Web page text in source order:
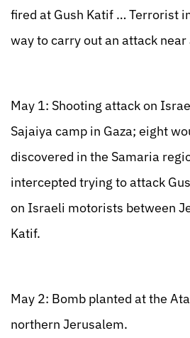
fired at Gush Katif … Terrorist
way to carry out an attack near
May 1: Shooting attack on
Sajaiya camp in Gaza; eight
discovered in the Samaria
intercepted trying to attack
on Israeli motorists between
Katif.
May 2: Bomb planted at the
northern Jerusalem.